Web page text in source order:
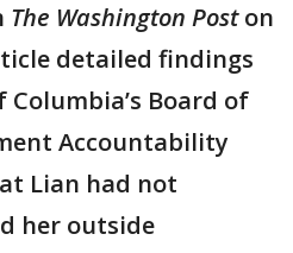
The Washington Poston
detailed findings
Board of
Accountability
Lian had not
her outside